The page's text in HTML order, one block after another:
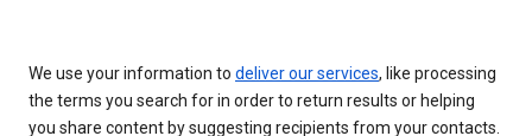
We use your information to deliver our services, like processing
the terms you search for in order to return results or helping
you share content by suggesting recipients from your contacts.